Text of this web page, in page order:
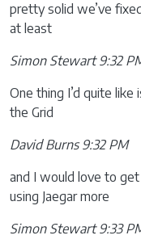
pretty solid we’ve
at least
Simon Stewart 9:32
One thing I’d quite
the Grid
David Burns 9:32 PM
and I would love to
using Jaegar more
Simon Stewart 9:33